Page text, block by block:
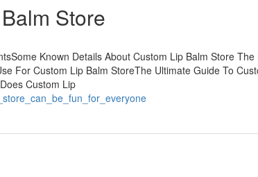
Store
Known Details About Custom Lip Balm Store The
For Custom Lip Balm StoreThe Ultimate Guide To
Custom Lip